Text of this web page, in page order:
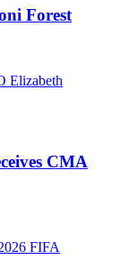
Forest
CMA